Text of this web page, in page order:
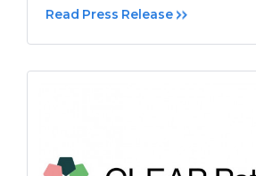
Read Press Release